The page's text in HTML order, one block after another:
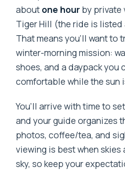
about one hour by private
Tiger Hill (the ride is listed
That means you’ll want to
winter-morning mission:
shoes, and a daypack you
comfortable while the sun
You’ll arrive with time to
and your guide organizes
photos, coffee/tea, and
viewing is best when skies
sky, so keep your